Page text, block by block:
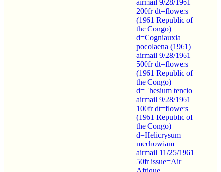
airmail 9/28/1961
200fr dt=flowers
(1961 Republic of
the Congo)
d=Cogniauxia
podolaena (1961)
airmail 9/28/1961
500fr dt=flowers
(1961 Republic of
the Congo)
d=Thesium tencio
airmail 9/28/1961
100fr dt=flowers
(1961 Republic of
the Congo)
d=Helicrysum
mechowiam
airmail 11/25/1961
50fr issue=Air
Afrique